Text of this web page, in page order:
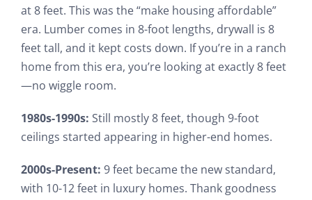
at 8 feet. This was the “make housing affordable”
era. Lumber comes in 8-foot lengths, drywall is 8
feet tall, and it kept costs down. If you’re in a ranch
home from this era, you’re looking at exactly 8 feet
—no wiggle room.
1980s-1990s: Still mostly 8 feet, though 9-foot
ceilings started appearing in higher-end homes.
2000s-Present: 9 feet became the new standard,
with 10-12 feet in luxury homes. Thank goodness